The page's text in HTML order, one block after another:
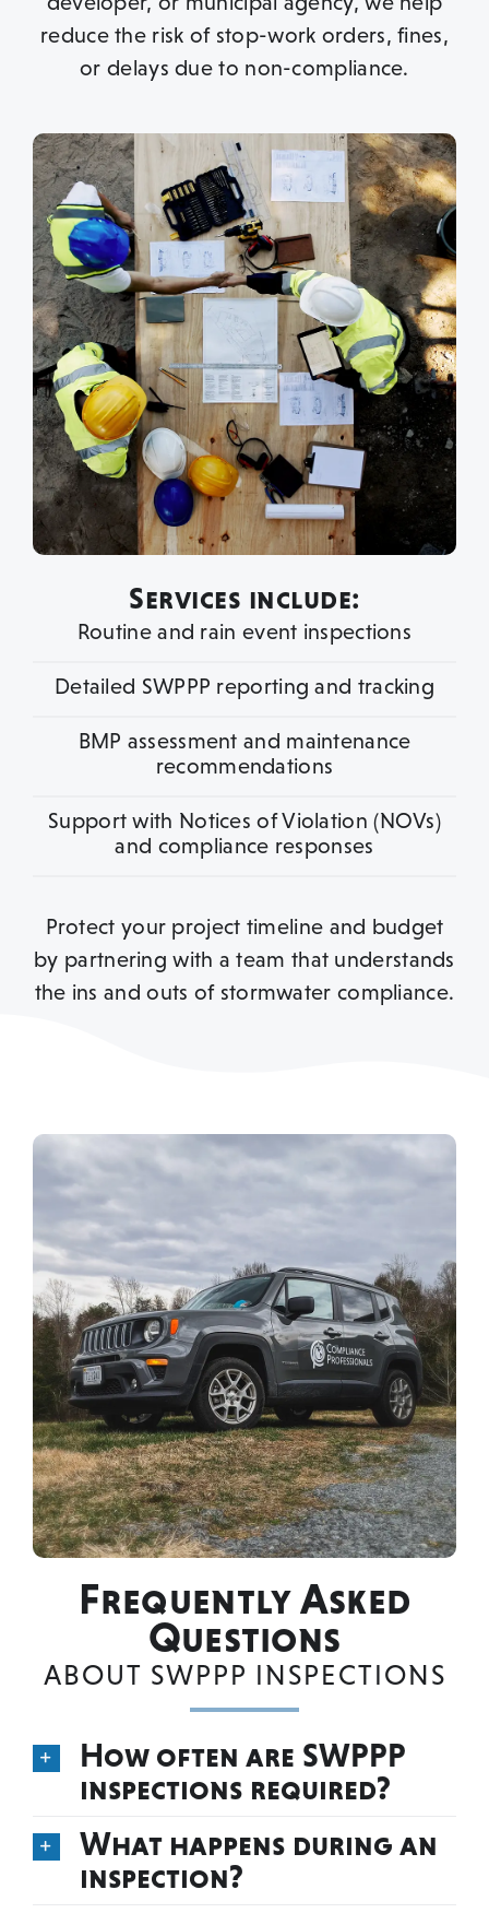
reduce the risk of stop-work orders, fines,
or delays due to non-compliance.
Services include:
Routine and rain event inspections
Detailed SWPPP reporting and tracking
BMP assessment and maintenance
recommendations
Support with Notices of Violation (NOVs)
and compliance responses
Protect your project timeline and budget
by partnering with a team that understands
the ins and outs of stormwater compliance.
Frequently Asked
Questions
ABOUT SWPPP INSPECTIONS
How often are SWPPP
inspections required?
What happens during an
inspection?